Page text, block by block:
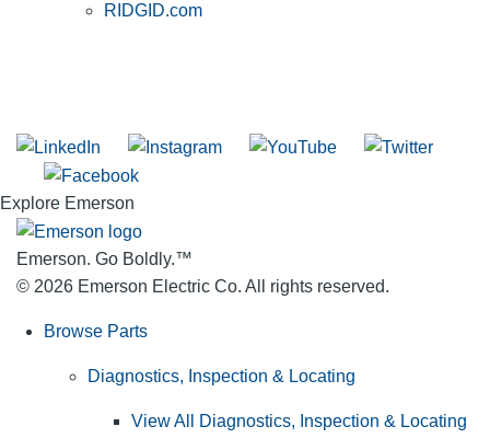
RIDGID.com
Explore Emerson
Emerson. Go Boldly.™
© 2026 Emerson Electric Co. All rights reserved.
Browse Parts
Diagnostics, Inspection & Locating
View All Diagnostics, Inspection & Locating